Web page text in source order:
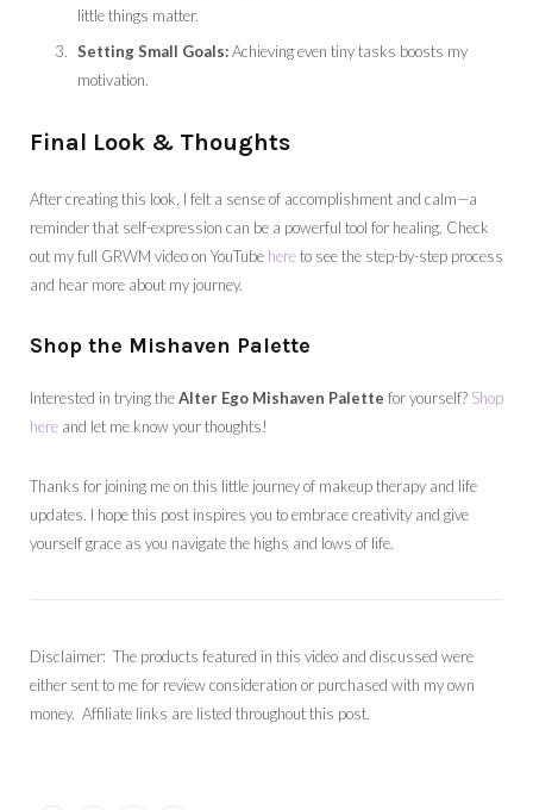
little things matter.
Setting Small Goals:Achieving even tiny tasks boosts my
motivation.
Final Look & Thoughts
After creating this look, I felt a sense of accomplishment and calm—a
reminder that self-expression can be a powerful tool for healing. Check
out my full GRWM video on YouTube hereto see the step-by-step process
and hear more about my journey.
Shop the Mishaven Palette
Interested in trying theAlter Ego Mishaven Palette for yourself? Shop
here and let me know your thoughts!
Thanks for joining me on this little journey of makeup therapy and life
updates. I hope this post inspires you to embrace creativity and give
yourself grace as you navigate the highs and lows of life.
Disclaimer: The products featured in this video and discussed were
either sent to me for review consideration or purchased with my own
money. Affiliate links are listed throughout this post.